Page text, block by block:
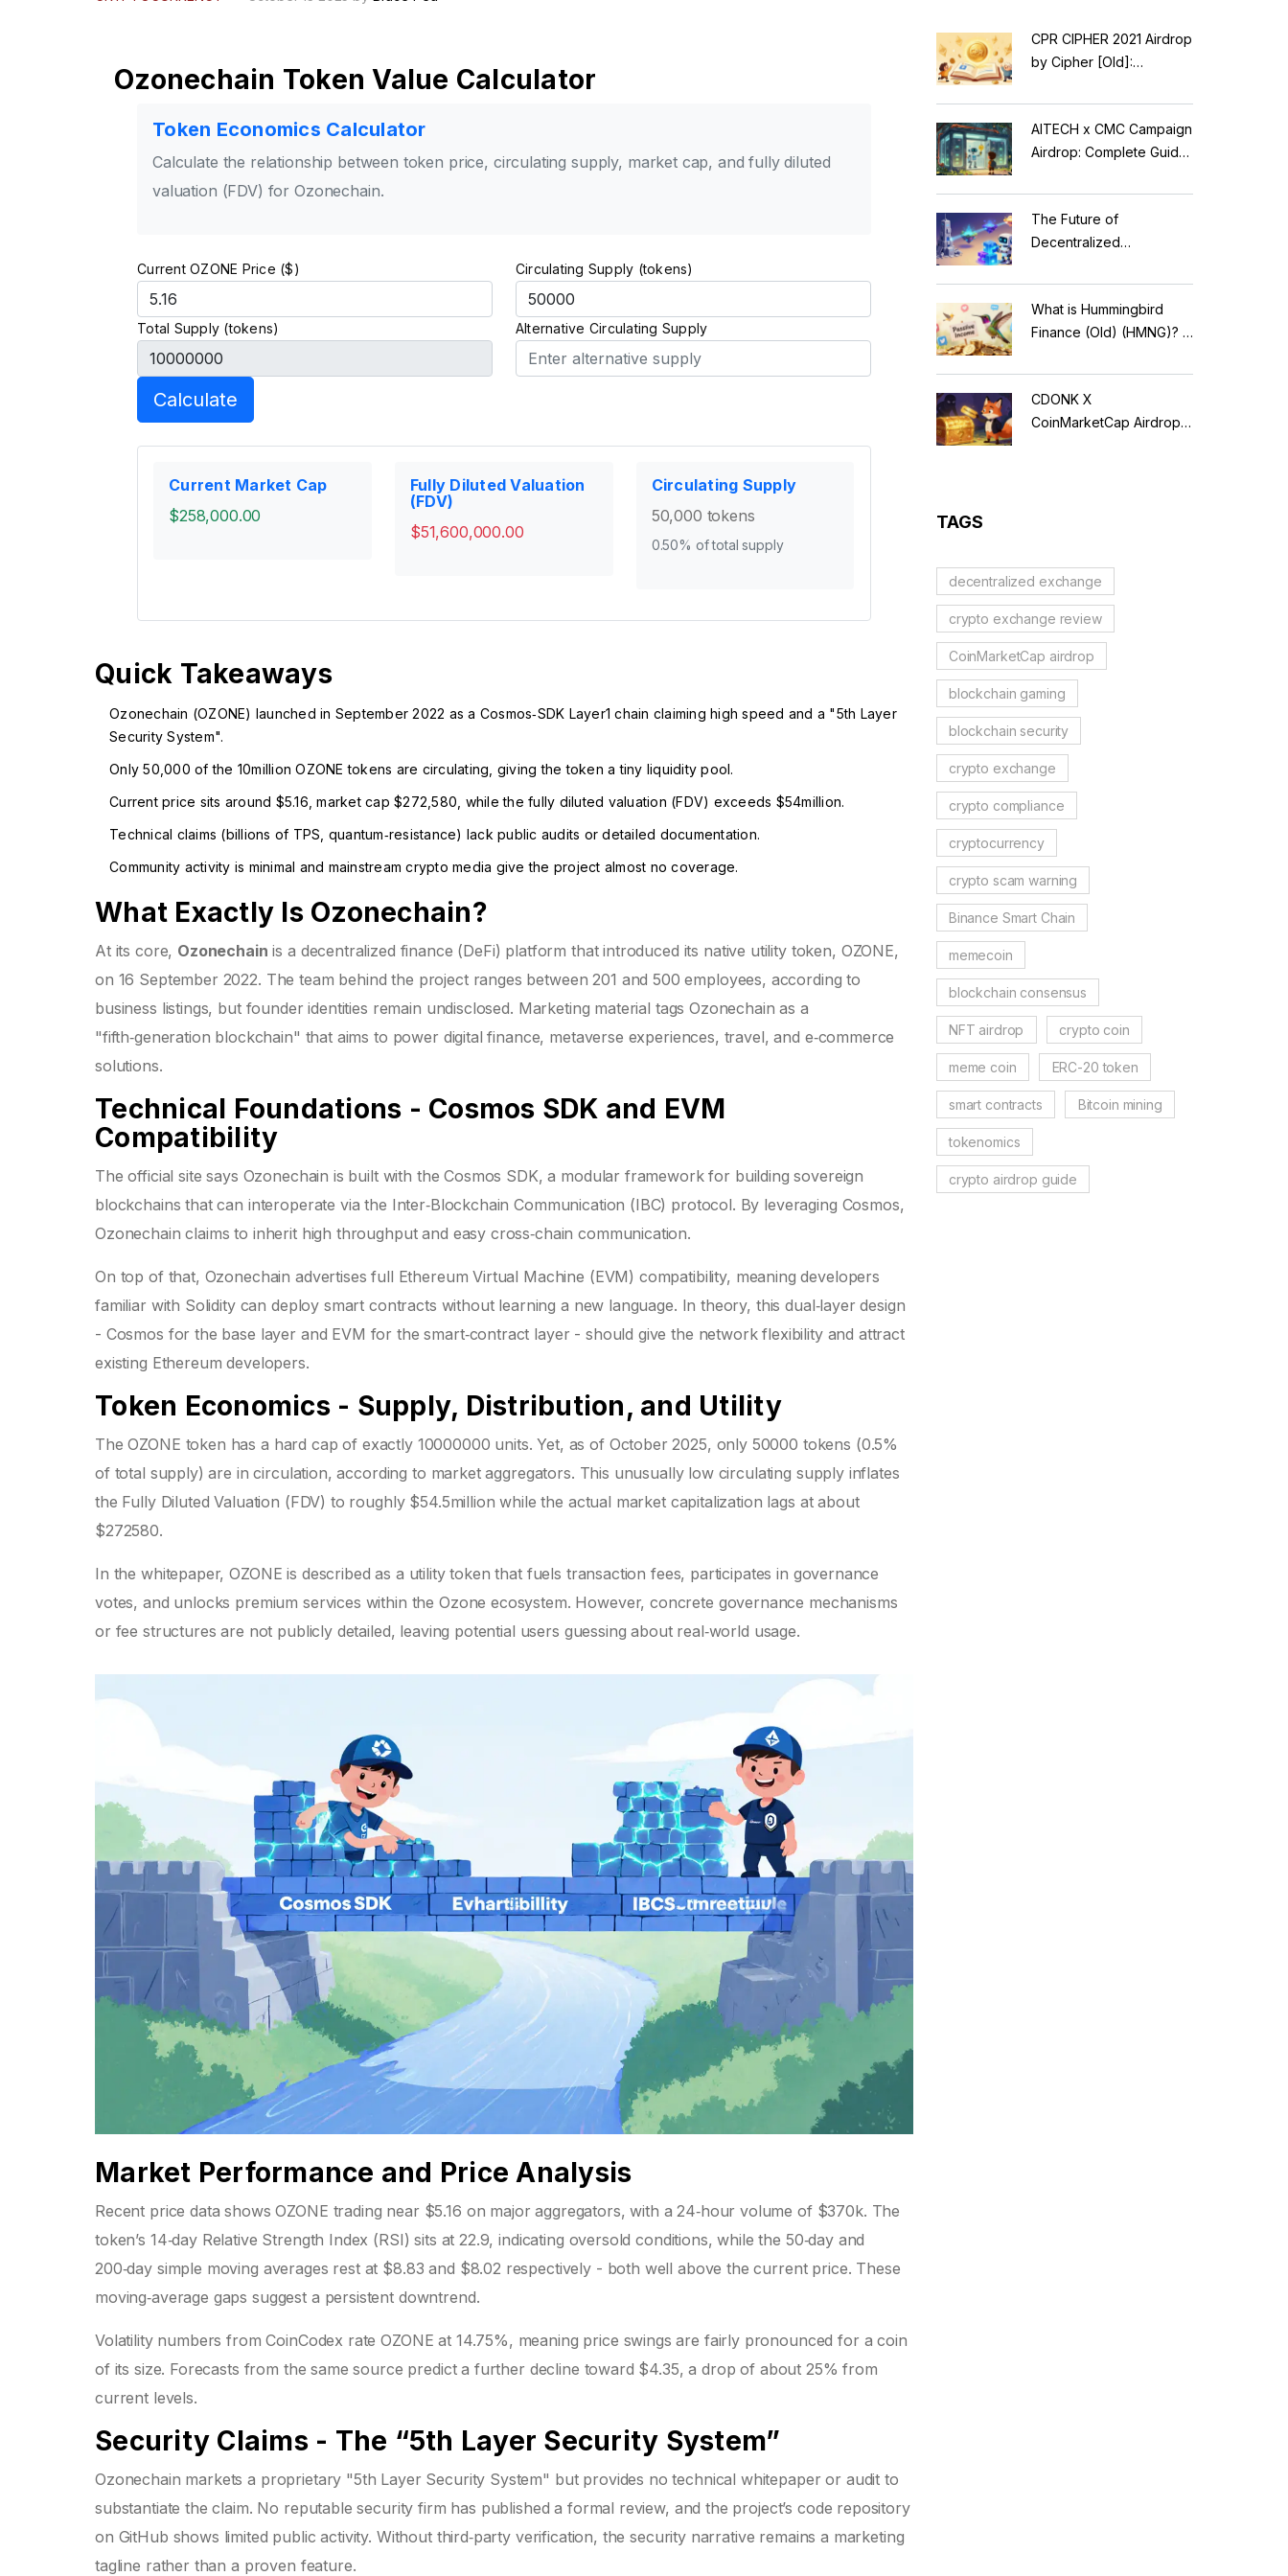
Ozonechain Token Value Calculator
Token Economics Calculator
Calculate the relationship between token price, circulating supply, market cap, and fully diluted
valuation (FDV) for Ozonechain.
Current OZONE Price ($) Circulating Supply (tokens)
Total Supply (tokens) Alternative Circulating Supply
Calculate
Current Market Cap
$258,000.00
Fully Diluted Valuation
(FDV)
$51,600,000.00
Circulating Supply
50,000 tokens
0.50% of total supply
Quick Takeaways
Ozonechain (OZONE) launched in September 2022 as a Cosmos‑SDK Layer1 chain claiming high speed and a "5th Layer
Security System".
Only 50,000 of the 10million OZONE tokens are circulating, giving the token a tiny liquidity pool.
Current price sits around $5.16, market cap $272,580, while the fully diluted valuation (FDV) exceeds $54million.
Technical claims (billions of TPS, quantum‑resistance) lack public audits or detailed documentation.
Community activity is minimal and mainstream crypto media give the project almost no coverage.
What Exactly Is Ozonechain?
At its core, Ozonechain is a decentralized finance (DeFi) platform that introduced its native utility token, OZONE,
on 16 September 2022. The team behind the project ranges between 201 and 500 employees, according to
business listings, but founder identities remain undisclosed. Marketing material tags Ozonechain as a
"fifth‑generation blockchain" that aims to power digital finance, metaverse experiences, travel, and e‑commerce
solutions.
Technical Foundations - Cosmos SDK and EVM
Compatibility
The official site says Ozonechain is built with theCosmos SDK, a modular framework for building sovereign
blockchains that can interoperate via the Inter‑Blockchain Communication (IBC) protocol. By leveraging Cosmos,
Ozonechain claims to inherit high throughput and easy cross‑chain communication.
On top of that, Ozonechain advertises full Ethereum Virtual Machine (EVM) compatibility, meaning developers
familiar with Solidity can deploy smart contracts without learning a new language. In theory, this dual‑layer design
- Cosmos for the base layer and EVM for the smart‑contract layer - should give the network flexibility and attract
existing Ethereum developers.
Token Economics - Supply, Distribution, and Utility
The OZONE token has a hard cap of exactly 10000000 units. Yet, as of October 2025, only 50000 tokens (0.5%
of total supply) are in circulation, according to market aggregators. This unusually low circulating supply inflates
the Fully Diluted Valuation (FDV) to roughly $54.5million while the actual market capitalization lags at about
$272580.
In the whitepaper, OZONE is described as a utility token that fuels transaction fees, participates in governance
votes, and unlocks premium services within the Ozone ecosystem. However, concrete governance mechanisms
or fee structures are not publicly detailed, leaving potential users guessing about real‑world usage.
Market Performance and Price Analysis
Recent price data shows OZONE trading near $5.16 on major aggregators, with a 24‑hour volume of $370k. The
token’s 14‑day Relative Strength Index (RSI) sits at 22.9, indicating oversold conditions, while the 50‑day and
200‑day simple moving averages rest at $8.83 and $8.02 respectively - both well above the current price. These
moving‑average gaps suggest a persistent downtrend.
Volatility numbers from CoinCodex rate OZONE at 14.75%, meaning price swings are fairly pronounced for a coin
of its size. Forecasts from the same source predict a further decline toward $4.35, a drop of about 25% from
current levels.
Security Claims - The “5th Layer Security System”
Ozonechain markets a proprietary "5th Layer Security System" but provides no technical whitepaper or audit to
substantiate the claim. No reputable security firm has published a formal review, and the project’s code repository
on GitHub shows limited public activity. Without third‑party verification, the security narrative remains a marketing
tagline rather than a proven feature.
CPR CIPHER 2021 Airdrop
by Cipher [Old]:
AITECH x CMC Campaign
Airdrop: Complete Guide
The Future of
Decentralized
Blockchains, AI, and
Web3 Trends
What is Hummingbird
Finance (Old) (HMNG)? A
Reflection Tokens
CDONK X
CoinMarketCap Airdrop:
TAGS
decentralized exchange
crypto exchange review
CoinMarketCap airdrop
blockchain gaming
blockchain security
crypto exchange
crypto compliance
cryptocurrency
crypto scam warning
Binance Smart Chain
memecoin
blockchain consensus
NFT airdrop crypto coin
meme coin ERC-20 token
smart contracts Bitcoin mining
tokenomics
crypto airdrop guide